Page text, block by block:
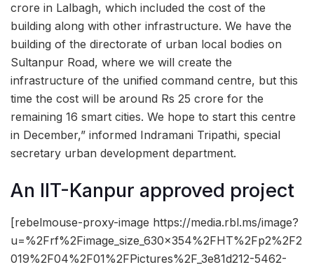
crore in Lalbagh, which included the cost of the
building along with other infrastructure. We have the
building of the directorate of urban local bodies on
Sultanpur Road, where we will create the
infrastructure of the unified command centre, but this
time the cost will be around Rs 25 crore for the
remaining 16 smart cities. We hope to start this centre
in December,” informed Indramani Tripathi, special
secretary urban development department.
An IIT-Kanpur approved project
[rebelmouse-proxy-image https://media.rbl.ms/image?
u=%2Frf%2Fimage_size_630x354%2FHT%2Fp2%2F2
019%2F04%2F01%2FPictures%2F_3e81d212-5462-